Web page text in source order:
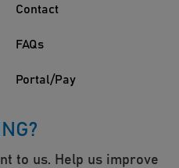
Contact
FAQs
Portal/Pay
to us. Help us improve